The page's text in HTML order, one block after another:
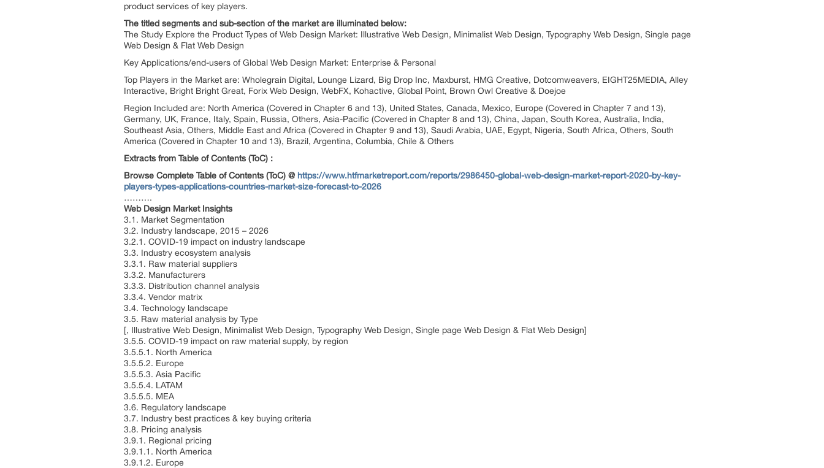
product services of key players.
The titled segments and sub-section of the market are illuminated below:
The Study Explore the Product Types of Web Design Market: Illustrative Web Design, Minimalist Web Design, Typography Web Design, Single page
Web Design & Flat Web Design
Key Applications/end-users of Global Web Design Market: Enterprise & Personal
Top Players in the Market are: Wholegrain Digital, Lounge Lizard, Big Drop Inc, Maxburst, HMG Creative, Dotcomweavers, EIGHT25MEDIA, Alley
Interactive, Bright Bright Great, Forix Web Design, WebFX, Kohactive, Global Point, Brown Owl Creative & Doejoe
Region Included are: North America (Covered in Chapter 6 and 13), United States, Canada, Mexico, Europe (Covered in Chapter 7 and 13),
Germany, UK, France, Italy, Spain, Russia, Others, Asia-Pacific (Covered in Chapter 8 and 13), China, Japan, South Korea, Australia, India,
Southeast Asia, Others, Middle East and Africa (Covered in Chapter 9 and 13), Saudi Arabia, UAE, Egypt, Nigeria, South Africa, Others, South
America (Covered in Chapter 10 and 13), Brazil, Argentina, Columbia, Chile & Others
Extracts from Table of Contents (ToC) :
Browse Complete Table of Contents (ToC) @ https://www.htfmarketreport.com/reports/2986450-global-web-design-market-report-2020-by-key-
players-types-applications-countries-market-size-forecast-to-2026
……….
Web Design Market Insights
3.1. Market Segmentation
3.2. Industry landscape, 2015 – 2026
3.2.1. COVID-19 impact on industry landscape
3.3. Industry ecosystem analysis
3.3.1. Raw material suppliers
3.3.2. Manufacturers
3.3.3. Distribution channel analysis
3.3.4. Vendor matrix
3.4. Technology landscape
3.5. Raw material analysis by Type
[, Illustrative Web Design, Minimalist Web Design, Typography Web Design, Single page Web Design & Flat Web Design]
3.5.5. COVID-19 impact on raw material supply, by region
3.5.5.1. North America
3.5.5.2. Europe
3.5.5.3. Asia Pacific
3.5.5.4. LATAM
3.5.5.5. MEA
3.6. Regulatory landscape
3.7. Industry best practices & key buying criteria
3.8. Pricing analysis
3.9.1. Regional pricing
3.9.1.1. North America
3.9.1.2. Europe